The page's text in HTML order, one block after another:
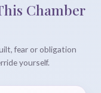
Chamber
fear or obligation
yourself.